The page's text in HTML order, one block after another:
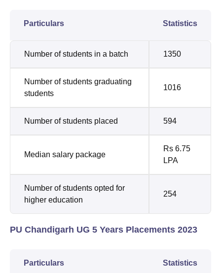
Particulars Statistics
Number of students in a batch 1350
Number of students graduating
students
1016
Number of students placed 594
Median salary package
Rs 6.75
LPA
Number of students opted for
higher education
254
PU Chandigarh UG 5 Years Placements 2023
Particulars Statistics